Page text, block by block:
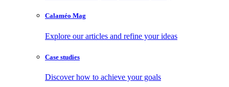
Calaméo Mag
Explore our articles and refine your ideas
Case studies
Discover how to achieve your goals